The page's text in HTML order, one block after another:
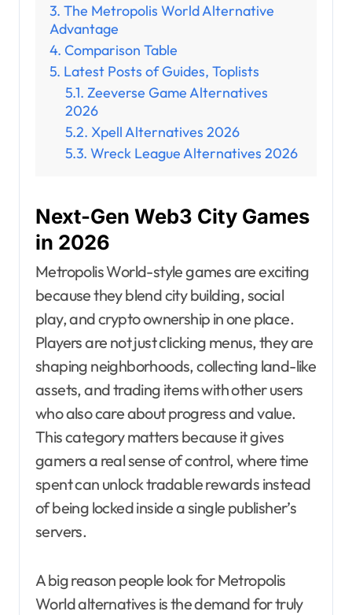
The Metropolis World Alternative
Advantage
Comparison Table
Latest Posts of Guides, Toplists
Zeeverse Game Alternatives
2026
Xpell Alternatives 2026
Wreck League Alternatives 2026
Next-Gen Web3 City Games
in 2026
Metropolis World-style games are exciting
because they blend city building, social
play, and crypto ownership in one place.
Players are not just clicking menus, they are
shaping neighborhoods, collecting land-like
assets, and trading items with other users
who also care about progress and value.
This category matters because it gives
gamers a real sense of control, where time
spent can unlock tradable rewards instead
of being locked inside a single publisher’s
servers.
A big reason people look for Metropolis
World alternatives is the demand for truly